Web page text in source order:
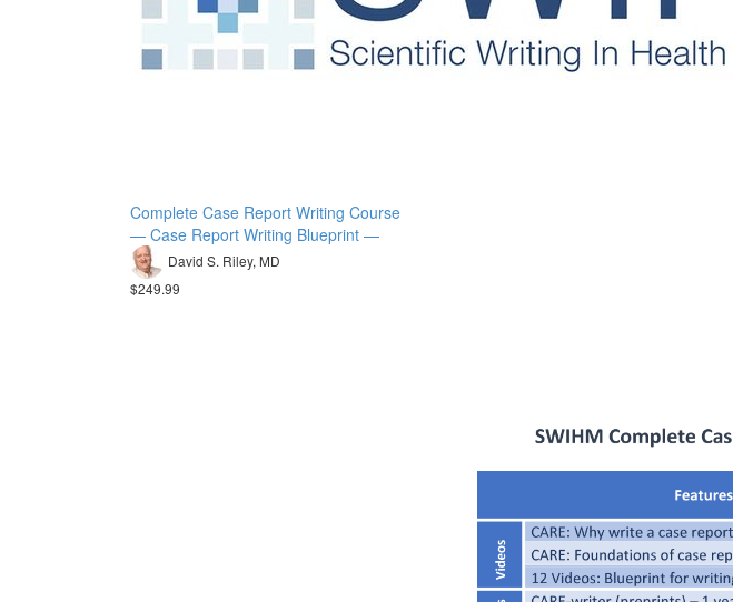
Complete Case Report Writing Course
— Case Report Writing Blueprint —
David S. Riley, MD
$249.99